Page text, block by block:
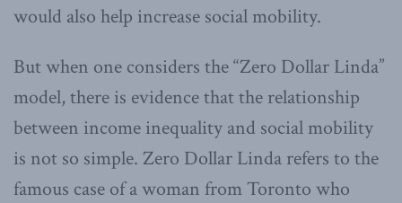
would also help increase social mobility.
But when one considers the “Zero Dollar Linda”
model, there is evidence that the relationship
between income inequality and social mobility
is not so simple. Zero Dollar Linda refers to the
famous case of a woman from Toronto who